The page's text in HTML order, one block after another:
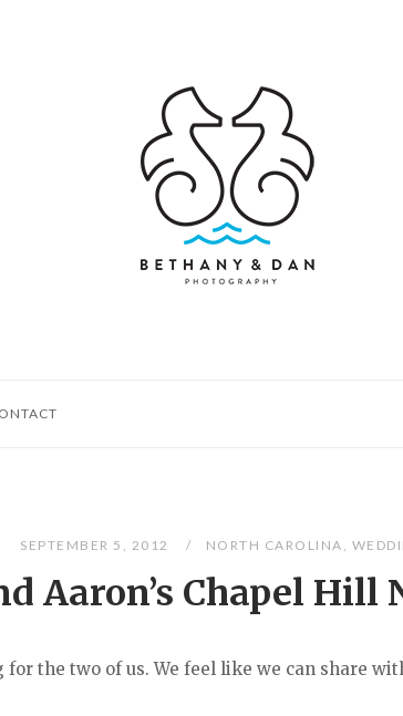
SEPTEMBER 5, 2012 NORTH CAROLINA ,
Aaron’s Chapel Hill
the two of us. We feel like we can share